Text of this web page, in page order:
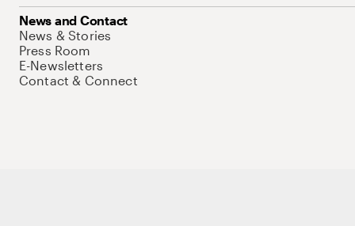
News and Contact
News & Stories
Press Room
E-Newsletters
Contact & Connect